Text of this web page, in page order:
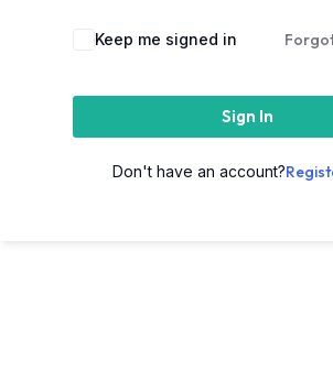
Keep me signed in
Sign In
Don't have an account?